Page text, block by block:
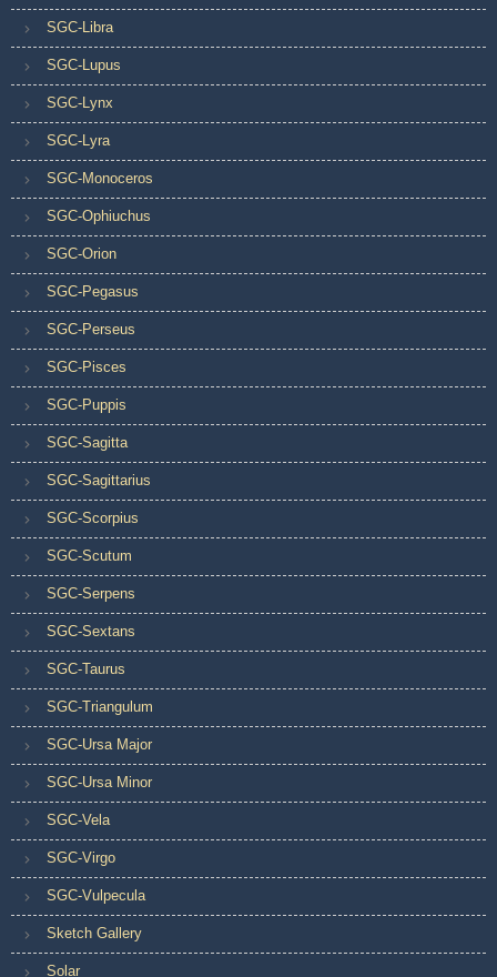
SGC-Libra
SGC-Lupus
SGC-Lynx
SGC-Lyra
SGC-Monoceros
SGC-Ophiuchus
SGC-Orion
SGC-Pegasus
SGC-Perseus
SGC-Pisces
SGC-Puppis
SGC-Sagitta
SGC-Sagittarius
SGC-Scorpius
SGC-Scutum
SGC-Serpens
SGC-Sextans
SGC-Taurus
SGC-Triangulum
SGC-Ursa Major
SGC-Ursa Minor
SGC-Vela
SGC-Virgo
SGC-Vulpecula
Sketch Gallery
Solar